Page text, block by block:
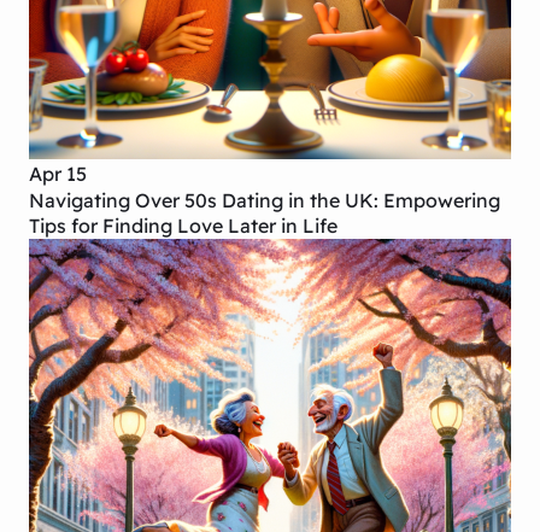
Apr 15
Navigating Over 50s Dating in the UK: Empowering
Tips for Finding Love Later in Life